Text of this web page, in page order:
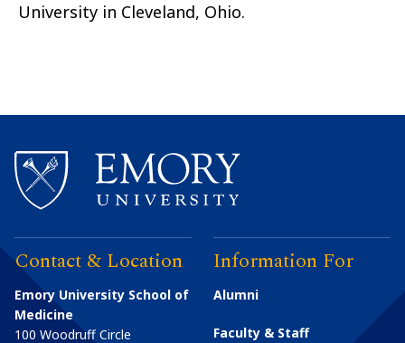
University in Cleveland, Ohio.
Contact & Location
Emory University School of
Medicine
100 Woodruff Circle
Information For
Alumni
Faculty & Staff